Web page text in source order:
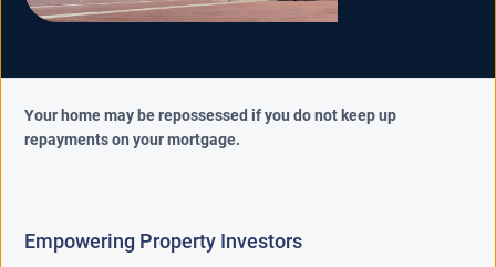
Your home may be repossessed if you do not keep up
repayments on your mortgage.
Empowering Property Investors